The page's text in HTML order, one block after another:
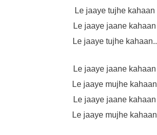
Le jaaye tujhe kahaan
Le jaaye jaane kahaan
Le jaaye tujhe kahaan..
Le jaaye jaane kahaan
Le jaaye mujhe kahaan
Le jaaye jaane kahaan
Le jaaye mujhe kahaan